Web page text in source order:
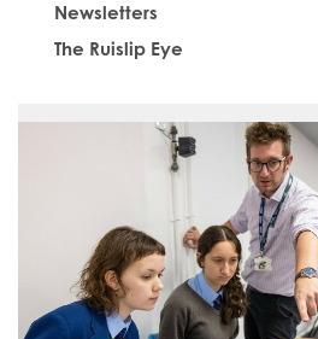
Newsletters
The Ruislip Eye